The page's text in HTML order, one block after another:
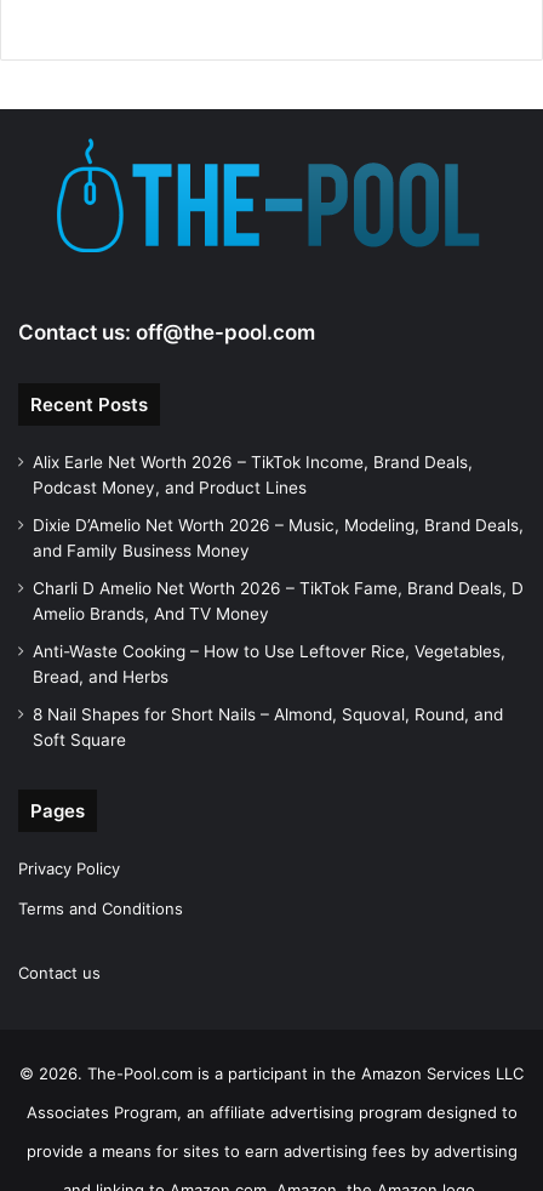
Contact us: off@the-pool.com
Recent Posts
Alix Earle Net Worth 2026 – TikTok Income, Brand Deals,
Podcast Money, and Product Lines
Dixie D’Amelio Net Worth 2026 – Music, Modeling, Brand Deals,
and Family Business Money
Charli D Amelio Net Worth 2026 – TikTok Fame, Brand Deals, D
Amelio Brands, And TV Money
Anti-Waste Cooking – How to Use Leftover Rice, Vegetables,
Bread, and Herbs
8 Nail Shapes for Short Nails – Almond, Squoval, Round, and
Soft Square
Pages
Privacy Policy
Terms and Conditions
Contact us
© 2026. The-Pool.com is a participant in the Amazon Services LLC
Associates Program, an affiliate advertising program designed to
provide a means for sites to earn advertising fees by advertising